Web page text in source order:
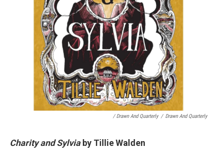
/ Drawn And Quarterly / Drawn And Quarterly
Charity and Sylviaby Tillie Walden